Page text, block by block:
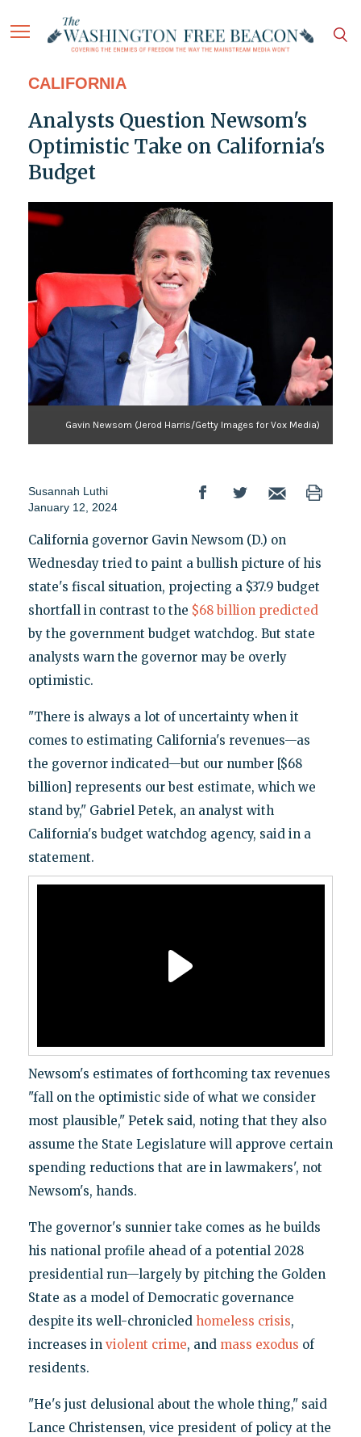
CALIFORNIA
Analysts Question Newsom's
Optimistic Take on California's
Budget
Gavin Newsom (Jerod Harris/Getty Images for Vox Media)
Susannah Luthi
January 12, 2024
California governor Gavin Newsom (D.) on
Wednesday tried to paint a bullish picture of his
state's fiscal situation, projecting a $37.9 budget
shortfall in contrast to the $68 billion predicted
by the government budget watchdog. But state
analysts warn the governor may be overly
optimistic.
"There is always a lot of uncertainty when it
comes to estimating California's revenues—as
the governor indicated—but our number [$68
billion] represents our best estimate, which we
stand by," Gabriel Petek, an analyst with
California's budget watchdog agency, said in a
statement.
Newsom's estimates of forthcoming tax revenues
"fall on the optimistic side of what we consider
most plausible," Petek said, noting that they also
assume the State Legislature will approve certain
spending reductions that are in lawmakers', not
Newsom's, hands.
The governor's sunnier take comes as he builds
his national profile ahead of a potential 2028
presidential run—largely by pitching the Golden
State as a model of Democratic governance
despite its well-chronicled homeless crisis,
increases in violent crime, andmass exodus of
residents.
"He's just delusional about the whole thing," said
Lance Christensen, vice president of policy at the